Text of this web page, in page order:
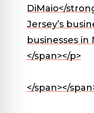
DiMaio</
Jersey’s
businesses
</span></p>
</span></